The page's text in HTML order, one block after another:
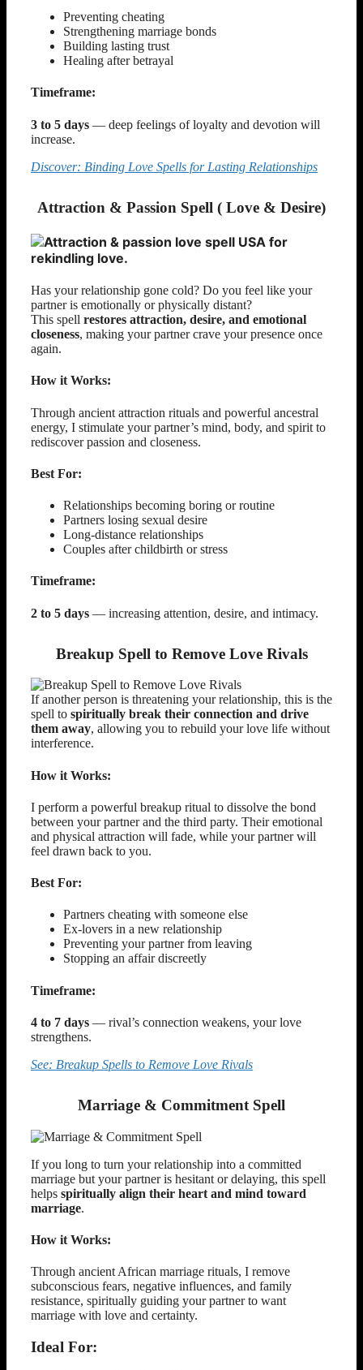
Preventing cheating
Strengthening marriage bonds
Building lasting trust
Healing after betrayal
Timeframe:
3 to 5 days — deep feelings of loyalty and devotion will
increase.
Discover: Binding Love Spells for Lasting Relationships
Attraction & Passion Spell ( Love & Desire)
Has your relationship gone cold? Do you feel like your
partner is emotionally or physically distant?
This spell restores attraction, desire, and emotional
closeness, making your partner crave your presence once
again.
How it Works:
Through ancient attraction rituals and powerful ancestral
energy, I stimulate your partner’s mind, body, and spirit to
rediscover passion and closeness.
Best For:
Relationships becoming boring or routine
Partners losing sexual desire
Long-distance relationships
Couples after childbirth or stress
Timeframe:
2 to 5 days — increasing attention, desire, and intimacy.
Breakup Spell to Remove Love Rivals
If another person is threatening your relationship, this is the
spell to spiritually break their connection and drive
them away, allowing you to rebuild your love life without
interference.
How it Works:
I perform a powerful breakup ritual to dissolve the bond
between your partner and the third party. Their emotional
and physical attraction will fade, while your partner will
feel drawn back to you.
Best For:
Partners cheating with someone else
Ex-lovers in a new relationship
Preventing your partner from leaving
Stopping an affair discreetly
Timeframe:
4 to 7 days — rival’s connection weakens, your love
strengthens.
See: Breakup Spells to Remove Love Rivals
Marriage & Commitment Spell
If you long to turn your relationship into a committed
marriage but your partner is hesitant or delaying, this spell
helps spiritually align their heart and mind toward
marriage.
How it Works:
Through ancient African marriage rituals, I remove
subconscious fears, negative influences, and family
resistance, spiritually guiding your partner to want
marriage with love and certainty.
Ideal For: